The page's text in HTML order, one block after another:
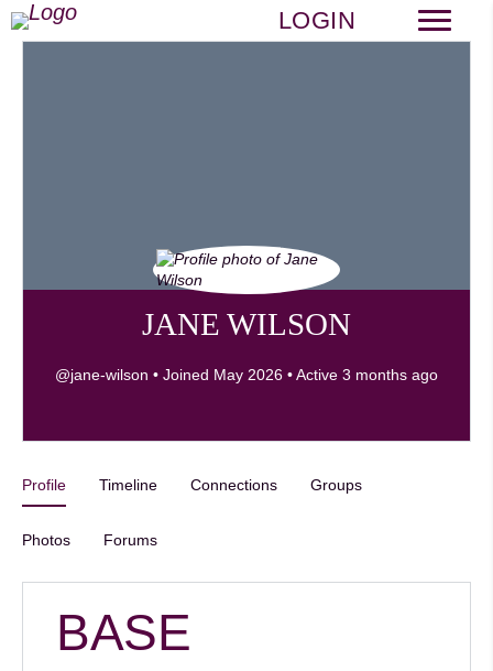
LOGIN
JANE WILSON
@jane-wilson • Joined May 2026 •Active 3 months ago
Profile Timeline Connections Groups
Photos Forums
BASE